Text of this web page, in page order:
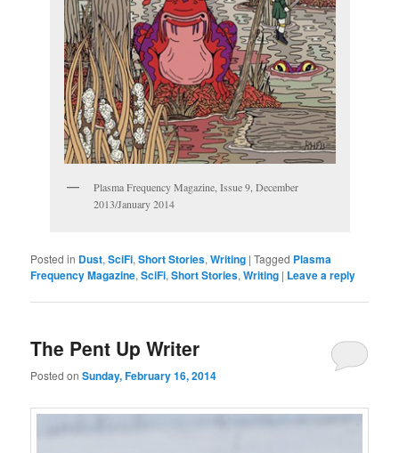
Plasma Frequency Magazine, Issue 9, December
2013/January 2014
Posted in Dust,SciFi,Short Stories,Writing |Tagged Plasma
Frequency Magazine,SciFi,Short Stories,Writing | Leave a reply
The Pent Up Writer
Posted onSunday, February 16, 2014